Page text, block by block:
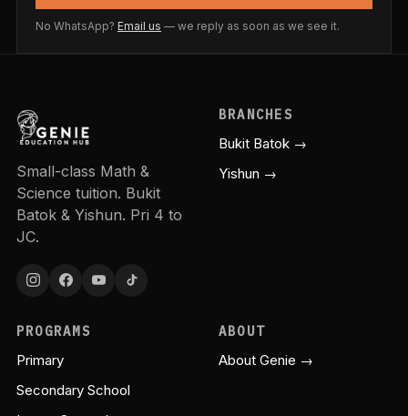
No WhatsApp? Email us — we reply as soon as we see it.
Small-class Math &
Science tuition. Bukit
Batok & Yishun. Pri 4 to
JC.
BRANCHES
Bukit Batok →
Yishun →
PROGRAMS
Primary
Secondary School
ABOUT
About Genie →